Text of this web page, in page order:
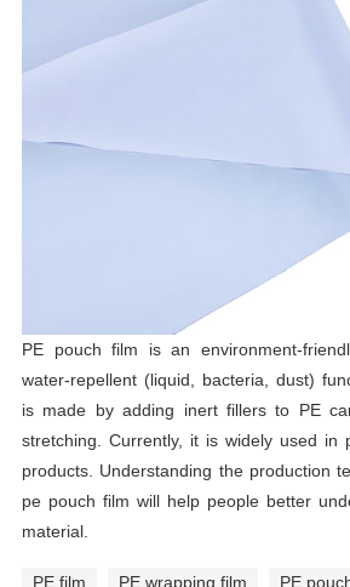
PE pouch film is an environment-
water-repellent (liquid, bacteria, dust)
is made by adding inert fillers to PE
stretching. Currently, it is widely used in
products. Understanding the production
pe pouch film will help people better
material.
PE film PE wrapping film PE